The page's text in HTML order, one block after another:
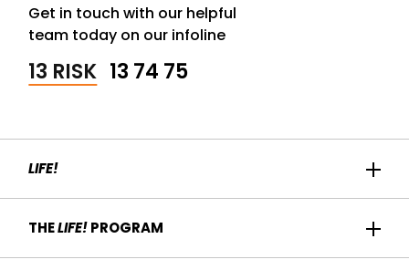
Get in touch with our helpful
team today on our infoline
13 RISK 13 74 75
LIFE!
Participant Success
THELIFE!PROGRAM